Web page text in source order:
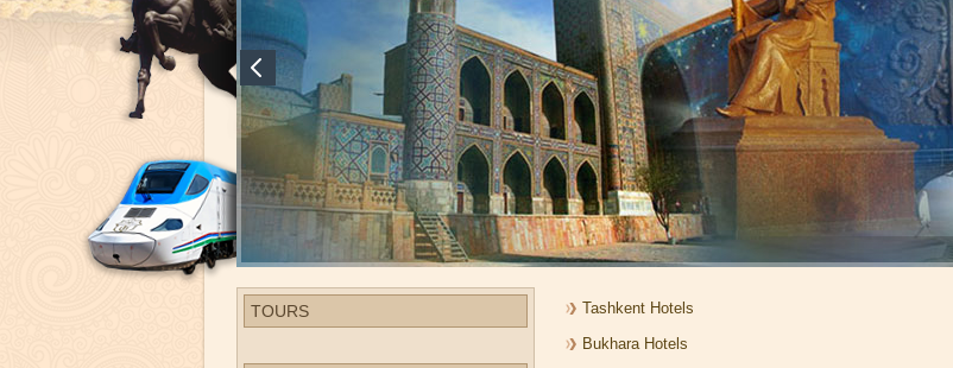
TOURS Tashkent Hotels
Bukhara Hotels